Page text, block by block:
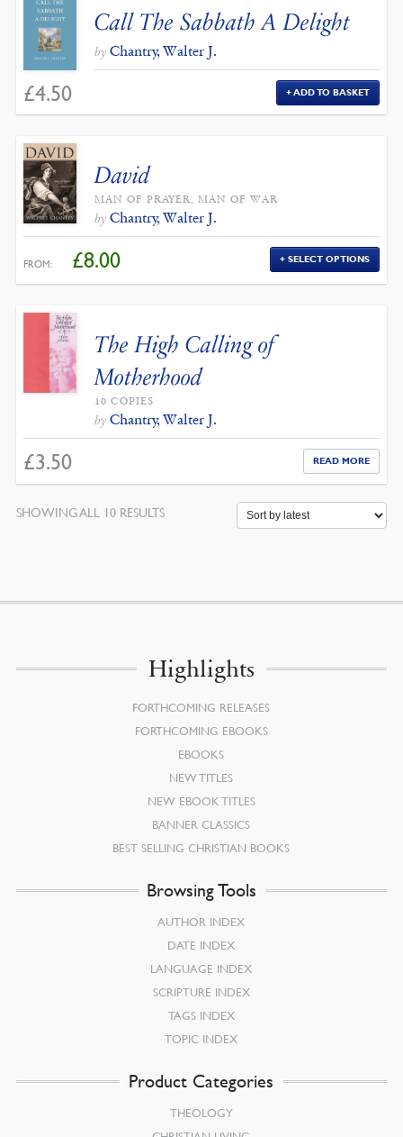
Call The Sabbath A Delight
by Chantry, Walter J.
£4.50 ADD TO BASKET
David
MAN OF PRAYER, MAN OF WAR
by Chantry, Walter J.
FROM: £8.00 SELECT OPTIONS
The High Calling of
Motherhood
10 COPIES
by Chantry, Walter J.
£3.50 READ MORE
SHOWING ALL 10 RESULTSSORTED
Highlights
FORTHCOMING RELEASES
FORTHCOMING EBOOKS
EBOOKS
NEW TITLES
NEW EBOOK TITLES
BANNER CLASSICS
BEST SELLING CHRISTIAN BOOKS
Browsing Tools
AUTHOR INDEX
DATE INDEX
LANGUAGE INDEX
SCRIPTURE INDEX
TAGS INDEX
TOPIC INDEX
Product Categories
THEOLOGY